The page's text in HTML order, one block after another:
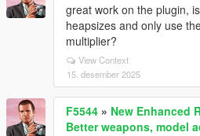
great work on the plugin,
heapsizes and only use
multiplier?
View Context
15. desember 2025
F5544 » New Enhanced
Better weapons, model